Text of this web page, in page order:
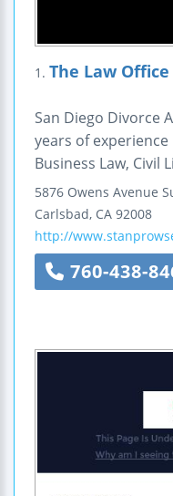
1. The Law
San Diego Divorce
years of experience
Business Law, Civil
5876 Owens Avenue
Carlsbad, CA 92008
http://
760-438-